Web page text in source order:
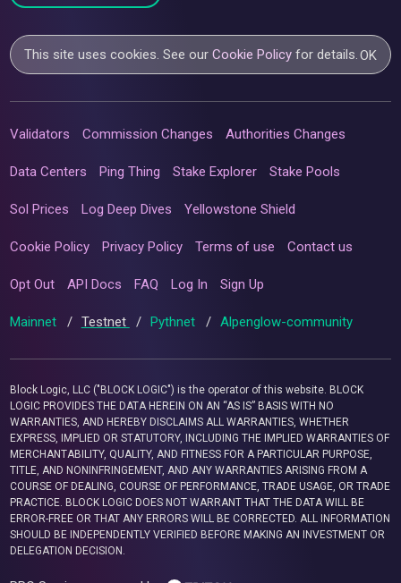
This site uses cookies. See ourCookie Policy for details.OK
Validators Commission Changes Authorities Changes
Data Centers Ping Thing Stake Explorer Stake Pools
Sol Prices Log Deep Dives Yellowstone Shield
Cookie Policy Privacy Policy Terms of use Contact us
Opt Out API Docs FAQ Log In Sign Up
Mainnet / Testnet / Pythnet / Alpenglow-community
Block Logic, LLC ("BLOCK LOGIC") is the operator of this website. BLOCK
LOGIC PROVIDES THE DATA HEREIN ON AN “AS IS” BASIS WITH NO
WARRANTIES, AND HEREBY DISCLAIMS ALL WARRANTIES, WHETHER
EXPRESS, IMPLIED OR STATUTORY, INCLUDING THE IMPLIED WARRANTIES OF
MERCHANTABILITY, QUALITY, AND FITNESS FOR A PARTICULAR PURPOSE,
TITLE, AND NONINFRINGEMENT, AND ANY WARRANTIES ARISING FROM A
COURSE OF DEALING, COURSE OF PERFORMANCE, TRADE USAGE, OR TRADE
PRACTICE. BLOCK LOGIC DOES NOT WARRANT THAT THE DATA WILL BE
ERROR-FREE OR THAT ANY ERRORS WILL BE CORRECTED. ALL INFORMATION
SHOULD BE INDEPENDENTLY VERIFIED BEFORE MAKING AN INVESTMENT OR
DELEGATION DECISION.